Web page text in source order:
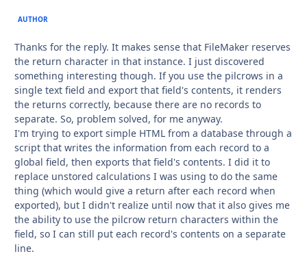
AUTHOR
Thanks for the reply. It makes sense that FileMaker reserves
the return character in that instance. I just discovered
something interesting though. If you use the pilcrows in a
single text field and export that field's contents, it renders
the returns correctly, because there are no records to
separate. So, problem solved, for me anyway.
I'm trying to export simple HTML from a database through a
script that writes the information from each record to a
global field, then exports that field's contents. I did it to
replace unstored calculations I was using to do the same
thing (which would give a return after each record when
exported), but I didn't realize until now that it also gives me
the ability to use the pilcrow return characters within the
field, so I can still put each record's contents on a separate
line.